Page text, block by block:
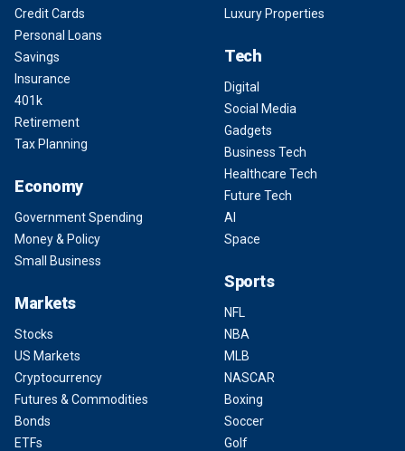
Credit Cards
Personal Loans
Savings
Insurance
401k
Retirement
Tax Planning
Economy
Government Spending
Money & Policy
Small Business
Markets
Stocks
US Markets
Cryptocurrency
Futures & Commodities
Bonds
ETFs
Luxury Properties
Tech
Digital
Social Media
Gadgets
Business Tech
Healthcare Tech
Future Tech
AI
Space
Sports
NFL
NBA
MLB
NASCAR
Boxing
Soccer
Golf